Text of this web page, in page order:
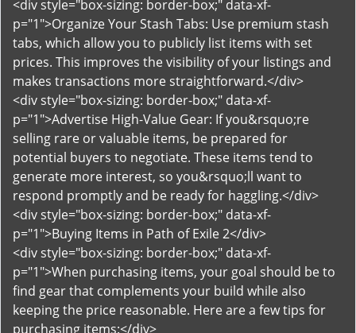
<div style="box-sizing: border-box;" data-xf-
p="1">Organize Your Stash Tabs: Use premium stash
tabs, which allow you to publicly list items with set
prices. This improves the visibility of your listings and
makes transactions more straightforward.</div>
<div style="box-sizing: border-box;" data-xf-
p="1">Advertise High-Value Gear: If you&rsquo;re
selling rare or valuable items, be prepared for
potential buyers to negotiate. These items tend to
generate more interest, so you&rsquo;ll want to
respond promptly and be ready for haggling.</div>
<div style="box-sizing: border-box;" data-xf-
p="1">Buying Items in Path of Exile 2</div>
<div style="box-sizing: border-box;" data-xf-
p="1">When purchasing items, your goal should be to
find gear that complements your build while also
keeping the price reasonable. Here are a few tips for
purchasing items:</div>